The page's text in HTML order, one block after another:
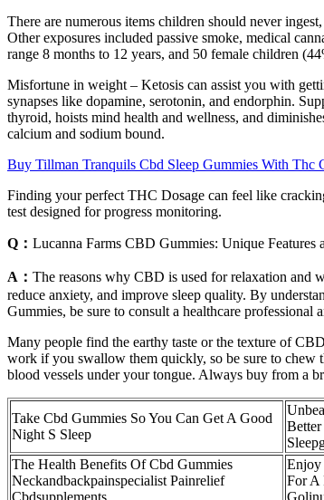
There are numerous items children should never
Other exposures included passive smoke, medical
range 8 months to 12 years, and 50 female children
Misfortune in weight – Ketosis can assist you with
synapses like dopamine, serotonin, and endorphin.
thyroid, hoists mind health and wellness, and
calcium and sodium bound.
Buy Tillman Tranquils Cbd Sleep Gummies With Thc
Finding your perfect THC Dosage can feel like
test designed for progress monitoring.
Q： Lucanna Farms CBD Gummies: Unique Features
A： The reasons why CBD is used for relaxation and
reduce anxiety, and improve sleep quality. By
Gummies, be sure to consult a healthcare
Many people find the earthy taste or the texture of
work if you swallow them quickly, so be sure to chew
blood vessels under your tongue. Always buy from a
Take Cbd Gummies So You Can Get A Good
Night S Sleep
The Health Benefits Of Cbd Gummies
Neckandbackpainspecialist Painrelief
Enjoy
For A